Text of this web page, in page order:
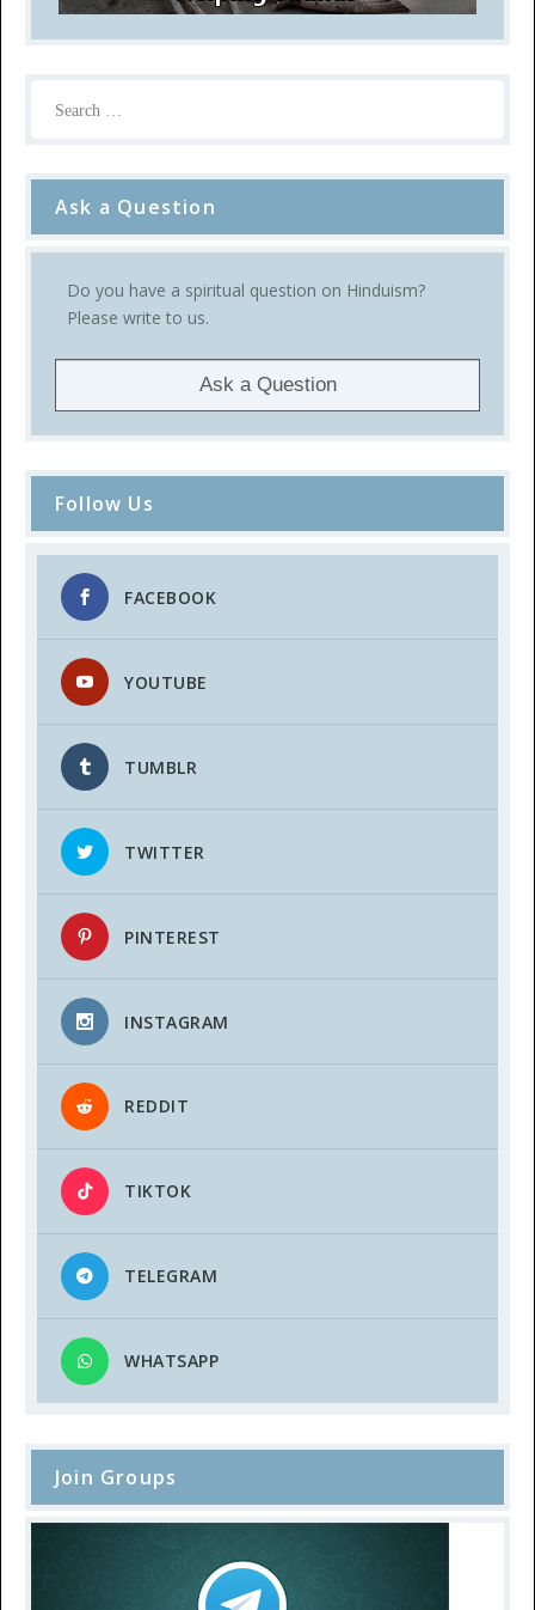
Ask a Question
Do you have a spiritual question on Hinduism?
Please write to us.
Ask a Question
Follow Us
FACEBOOK
YOUTUBE
TUMBLR
TWITTER
PINTEREST
INSTAGRAM
REDDIT
TIKTOK
TELEGRAM
WHATSAPP
Join Groups